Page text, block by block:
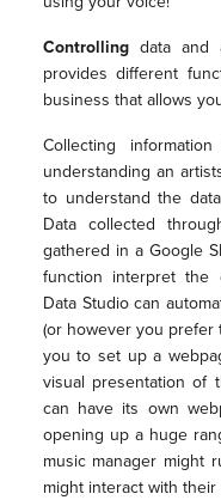
Controlling data and
provides different
business that allows
Collecting
understanding an
to understand the
Data collected
gathered in a Google
function interpret the
Data Studio can
(or however you prefer
you to set up a
visual presentation of
can have its own
opening up a huge
music manager might
might interact with